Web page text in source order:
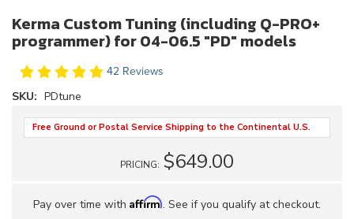
Kerma Custom Tuning (including Q-PRO+
programmer) for 04-06.5 "PD" models
42 Reviews
SKU: PDtune
Free Ground or Postal Service Shipping to the Continental U.S.
PRICING: $649.00
Pay over time with Affirm. See if you qualify at checkout.